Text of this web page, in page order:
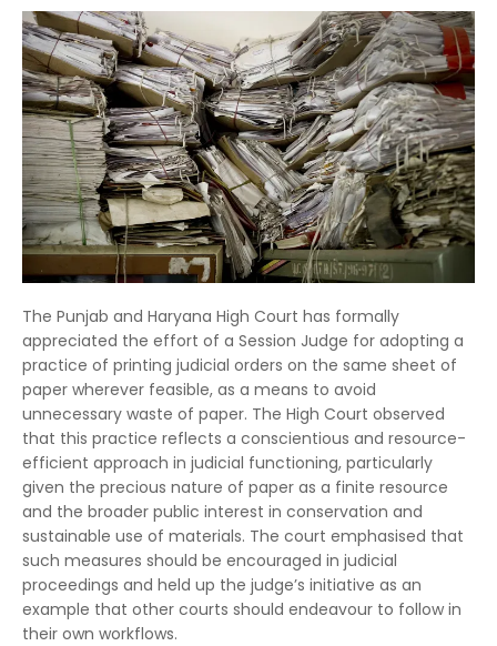
The Punjab and Haryana High Court has formally
appreciated the effort of a Session Judge for adopting a
practice of printing judicial orders on the same sheet of
paper wherever feasible, as a means to avoid
unnecessary waste of paper. The High Court observed
that this practice reflects a conscientious and resource-
efficient approach in judicial functioning, particularly
given the precious nature of paper as a finite resource
and the broader public interest in conservation and
sustainable use of materials. The court emphasised that
such measures should be encouraged in judicial
proceedings and held up the judge’s initiative as an
example that other courts should endeavour to follow in
their own workflows.